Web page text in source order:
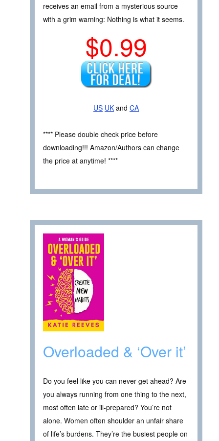
receives an email from a mysterious source
with a grim warning: Nothing is what it seems.
$0.99
US UK and CA
**** Please double check price before
downloading!!! Amazon/Authors can change
the price at anytime! ****
Overloaded & ‘Over it’
Do you feel like you can never get ahead? Are
you always running from one thing to the next,
most often late or ill-prepared? You’re not
alone. Women often shoulder an unfair share
of life’s burdens. They’re the busiest people on